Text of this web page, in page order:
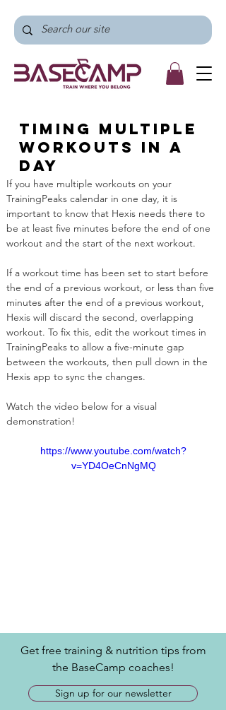
Timing multiple
workouts in a
day
If you have multiple workouts on your
TrainingPeaks calendar in one day, it is
important to know that Hexis needs there to
be at least five minutes before the end of one
workout and the start of the next workout.
If a workout time has been set to start before
the end of a previous workout, or less than five
minutes after the end of a previous workout,
Hexis will discard the second, overlapping
workout. To fix this, edit the workout times in
TrainingPeaks to allow a five-minute gap
between the workouts, then pull down in the
Hexis app to sync the changes.
Watch the video below for a visual
demonstration!
https://www.youtube.com/watch?
v=YD4OeCnNgMQ
Get free training & nutrition tips from
the BaseCamp coaches!
Sign up for our newsletter